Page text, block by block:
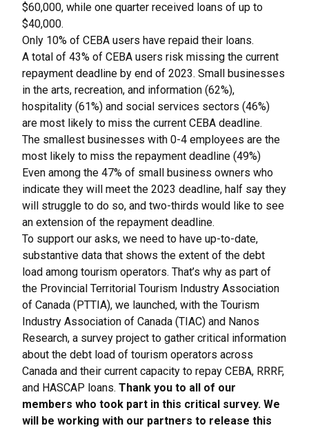
$60,000, while one quarter received loans of up to
$40,000.
Only 10% of CEBA users have repaid their loans.
A total of 43% of CEBA users risk missing the current
repayment deadline by end of 2023. Small businesses
in the arts, recreation, and information (62%),
hospitality (61%) and social services sectors (46%)
are most likely to miss the current CEBA deadline.
The smallest businesses with 0-4 employees are the
most likely to miss the repayment deadline (49%)
Even among the 47% of small business owners who
indicate they will meet the 2023 deadline, half say they
will struggle to do so, and two-thirds would like to see
an extension of the repayment deadline.
To support our asks, we need to have up-to-date,
substantive data that shows the extent of the debt
load among tourism operators. That’s why as part of
the Provincial Territorial Tourism Industry Association
of Canada (PTTIA), we launched, with the Tourism
Industry Association of Canada (TIAC) and Nanos
Research, a survey project to gather critical information
about the debt load of tourism operators across
Canada and their current capacity to repay CEBA, RRRF,
and HASCAP loans. Thank you to all of our
members who took part in this critical survey. We
will be working with our partners to release this